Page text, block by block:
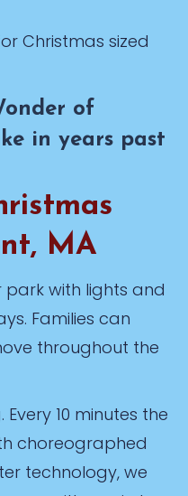
Christmas sized
of
in years past
MA
park with lights and
Families can
throughout the
10 minutes the
choreographed
technology, we